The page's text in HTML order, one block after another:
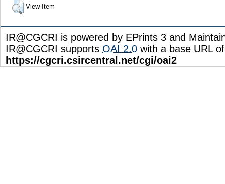
View Item
IR@CGCRI is powered by EPrints 3 and
IR@CGCRI supports OAI 2.0 with a base URL of
https://cgcri.csircentral.net/cgi/oai2